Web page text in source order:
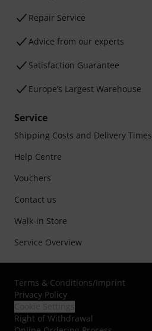
Repair Service
Advice from our experts
Satisfaction Guarantee
Europe’s Largest Warehouse
Service
Shipping Costs and Delivery Times
Help Centre
Vouchers
Contact us
Walk-in Store
Service Overview
Terms & Conditions/Imprint
Privacy Policy
Right of Withdrawal